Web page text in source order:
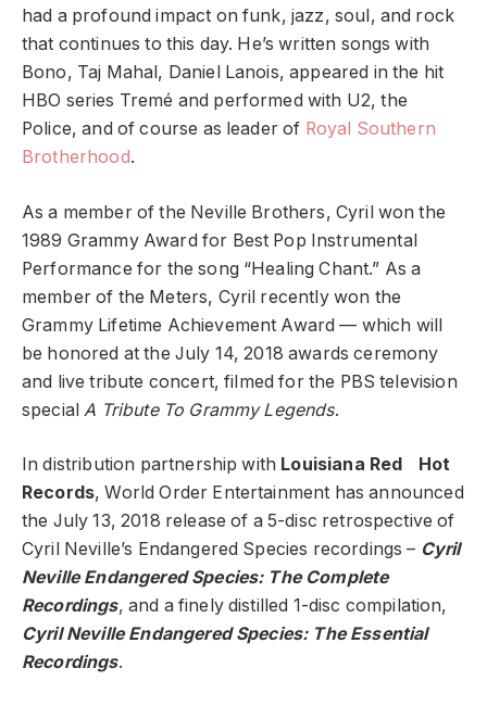
had a profound impact on funk, jazz, soul, and rock
that continues to this day. He’s written songs with
Bono, Taj Mahal, Daniel Lanois, appeared in the hit
HBO series Tremé and performed with U2, the
Police, and of course as leader of Royal Southern
Brotherhood.
As a member of the Neville Brothers, Cyril won the
1989 Grammy Award for Best Pop Instrumental
Performance for the song “Healing Chant.” As a
member of the Meters, Cyril recently won the
Grammy Lifetime Achievement Award — which will
be honored at the July 14, 2018 awards ceremony
and live tribute concert, filmed for the PBS television
specialA Tribute To Grammy Legends.
In distribution partnership with Louisiana Red Hot
Records, World Order Entertainment has announced
the July 13, 2018 release of a 5-disc retrospective of
Cyril Neville’s Endangered Species recordings – Cyril
Neville Endangered Species: The Complete
Recordings, and a finely distilled 1-disc compilation,
Cyril Neville Endangered Species: The Essential
Recordings.